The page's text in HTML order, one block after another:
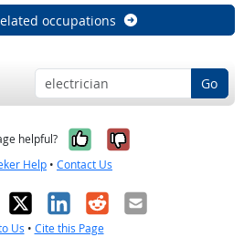
occupations
Go
helpful? Yes, it was
No, it was
Help • Contact Us
X LinkedIn
RedditEmail
Us • Cite this Page